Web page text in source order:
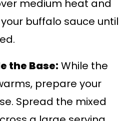
medium heat and
buffalo sauce until
the Base: While the
prepare your
Spread the mixed